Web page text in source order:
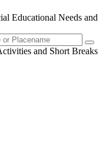
Educational Needs and
and Short Breaks